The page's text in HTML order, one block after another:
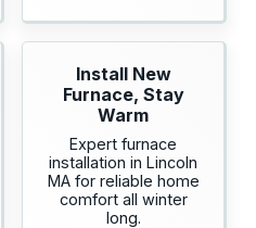
Install New
Furnace, Stay
Warm
Expert furnace
installation in Lincoln
MA for reliable home
comfort all winter
long.